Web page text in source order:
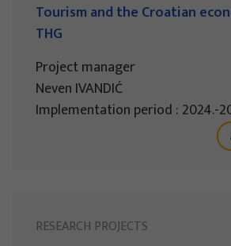
Tourism and the Croatian
THG
Project manager
Neven IVANDIĆ
Implementation period : 2024.-
RESEARCH PROJECTS